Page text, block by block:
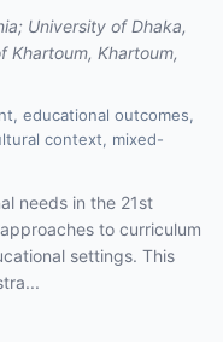
University of Dhaka,
Khartoum, Khartoum,
educational outcomes,
context, mixed-
needs in the 21st
to curriculum
settings. This